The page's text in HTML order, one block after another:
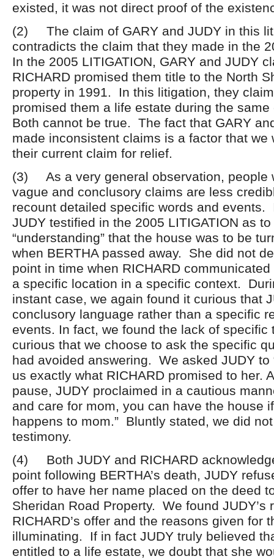
existed, it was not direct proof of the
(2) The claim of GARY and JUDY in this
contradicts the claim that they made in the
In the 2005 LITIGATION, GARY and JUDY
RICHARD promised them title to the North
property in 1991. In this litigation, they
promised them a life estate during the
Both cannot be true. The fact that GARY
made inconsistent claims is a factor that we
their current claim for relief.
(3) As a very general observation, people
vague and conclusory claims are less
recount detailed specific words and events.
JUDY testified in the 2005 LITIGATION as to
“understanding” that the house was to be
when BERTHA passed away. She did not
point in time when RICHARD
a specific location in a specific context.
instant case, we again found it curious that
conclusory language rather than a specific
events. In fact, we found the lack of specific
curious that we choose to ask the specific
had avoided answering. We asked JUDY to
us exactly what RICHARD promised to her.
pause, JUDY proclaimed in a cautious
and care for mom, you can have the house
happens to mom.” Bluntly stated, we did
testimony.
(4) Both JUDY and RICHARD
point following BERTHA’s death, JUDY
offer to have her name placed on the deed
Sheridan Road Property. We found JUDY’s
RICHARD’s offer and the reasons given for
illuminating. If in fact JUDY truly believed
entitled to a life estate, we doubt that she